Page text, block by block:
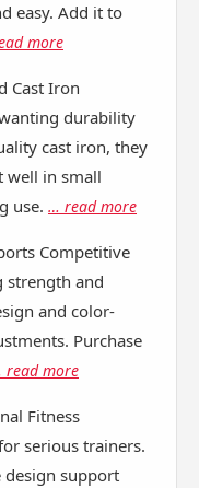
easy. Add it to
more
Cast Iron
durability
cast iron, they
well in small
use. … read more
Competitive
strength and
and color-
Purchase
read more
Fitness
serious trainers.
design support